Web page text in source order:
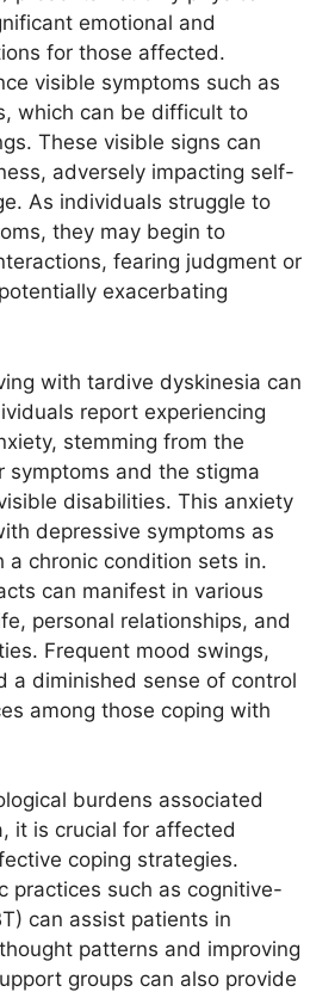
emotional and
for those affected.
visible symptoms such as
which can be difficult to
These visible signs can
adversely impacting self-
As individuals struggle to
they may begin to
fearing judgment or
exacerbating
with tardive dyskinesia can
report experiencing
stemming from the
symptoms and the stigma
disabilities. This anxiety
depressive symptoms as
chronic condition sets in.
can manifest in various
personal relationships, and
Frequent mood swings,
a diminished sense of control
among those coping with
burdens associated
it is crucial for affected
coping strategies.
practices such as cognitive-
can assist patients in
patterns and improving
groups can also provide